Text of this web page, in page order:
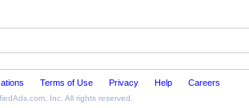
Terms of Use Privacy Help Careers
, Inc. All rights reserved.